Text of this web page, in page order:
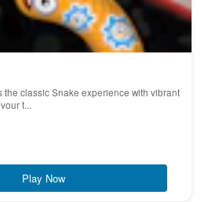
the classic Snake experience with vibrant
t...
Play Now